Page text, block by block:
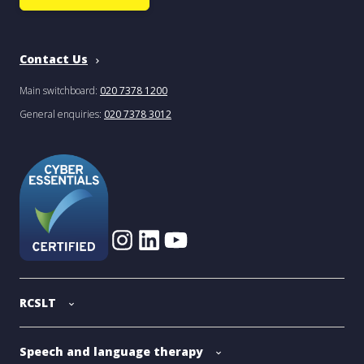
Contact Us
Main switchboard: 020 7378 1200
General enquiries: 020 7378 3012
RCSLT
Speech and language therapy